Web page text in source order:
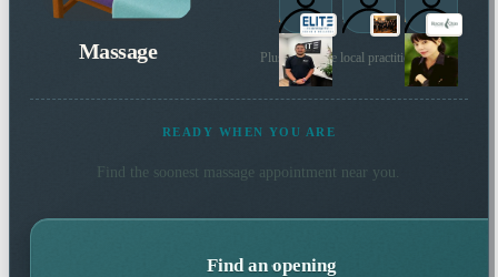
Massage Plus 174 more local practitioners
READY WHEN YOU ARE
Find the soonest massage appointment near you.
Find an opening